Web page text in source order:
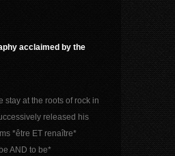
acclaimed by the
stay at the roots of rock in
released his
*être ET renaître*
AND to be*